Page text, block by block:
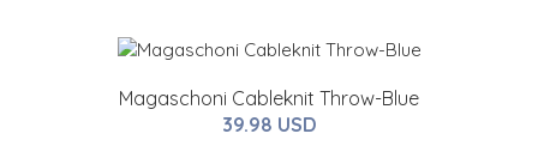
Magaschoni Cableknit Throw-Blue
39.98 USD